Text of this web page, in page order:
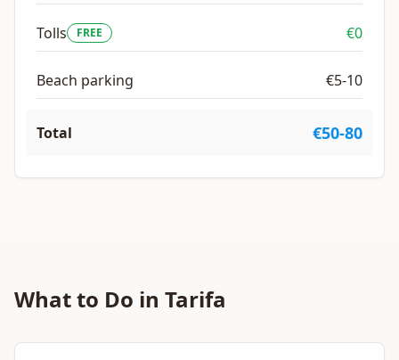
Tolls FREE €0
Beach parking €5-10
Total €50-80
What to Do in Tarifa